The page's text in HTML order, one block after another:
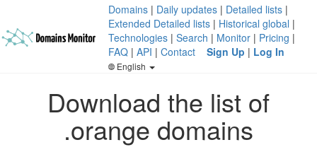
Domains | Daily updates | Detailed lists |
Extended Detailed lists | Historical global |
Technologies | Search | Monitor | Pricing |
FAQ | API | Contact Sign Up | Log In
English
Download the list of
.orange domains